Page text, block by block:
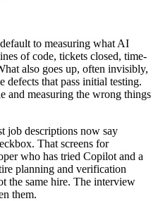
to measuring what AI
of code, tickets closed, time-
also goes up, often invisibly,
defects that pass initial testing.
and measuring the wrong things
job descriptions now say
That screens for
who has tried Copilot and a
planning and verification
the same hire. The interview
them.